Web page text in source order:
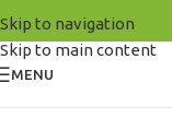
Skip to navigation
Skip to main content
MENU